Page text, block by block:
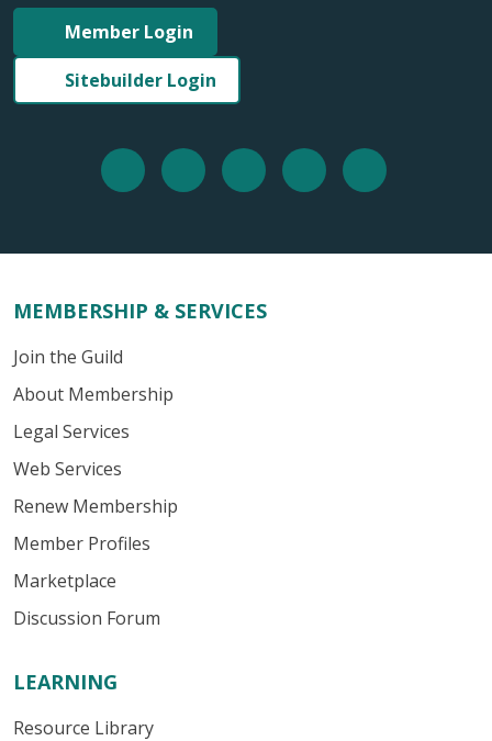
Member Login
Sitebuilder Login
MEMBERSHIP & SERVICES
Join the Guild
About Membership
Legal Services
Web Services
Renew Membership
Member Profiles
Marketplace
Discussion Forum
LEARNING
Resource Library